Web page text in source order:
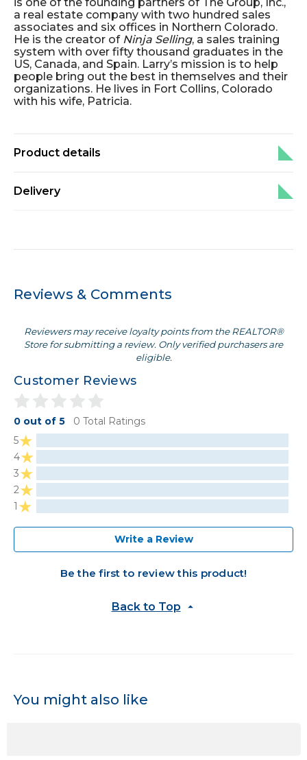
a real estate company with two hundred sales
associates and six offices in Northern Colorado.
He is the creator of Ninja Selling, a sales training
system with over fifty thousand graduates in the
US, Canada, and Spain. Larry’s mission is to help
people bring out the best in themselves and their
organizations. He lives in Fort Collins, Colorado
with his wife, Patricia.
Product details
Delivery
You might also like
Reviews & Comments
Reviewers may receive loyalty points from the REALTOR®
Store for submitting a review. Only verified purchasers are
eligible.
Customer Reviews
0 out of 5
0 Total Ratings
5
4
3
2
1
Write a Review
Be the first to review this product!
Back to Top